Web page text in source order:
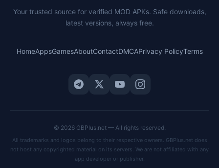
Your trusted source for verified MOD APKs. Safe downloads,
latest versions, always free.
HomeAppsGamesAboutContactDMCAPrivacy PolicyTerms
© 2026 GBPlus.net — All rights reserved.
All trademarks and logos belong to their respective owners. GBPlus.net does
not host any copyrighted material on its servers. We are not affiliated with any
app developer or publisher.